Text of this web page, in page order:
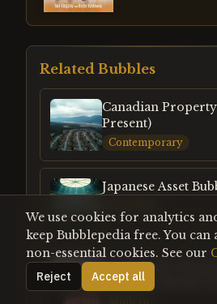
Related Bubbles
Canadian
Present)
Contemporary
Japanese Asset
Reading the
Property Market
We use cookies for analytics
keep Bubblepedia free. You
non-essential cookies. See our
Reject
Accept all